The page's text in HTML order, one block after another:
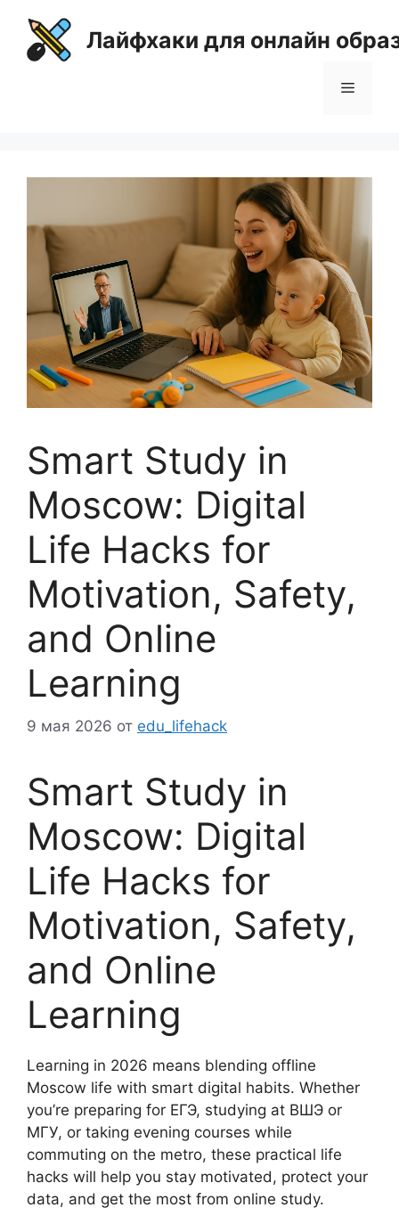
содержимому
Лайфхаки для онлайн
Меню
Smart Study in
Moscow: Digital
Life Hacks for
Motivation, Safety,
and Online
Learning
9 мая 2026 от edu_lifehack
Smart Study in
Moscow: Digital
Life Hacks for
Motivation, Safety,
and Online
Learning
Learning in 2026 means blending offline
Moscow life with smart digital habits. Whether
you’re preparing for ЕГЭ, studying at ВШЭ or
МГУ, or taking evening courses while
commuting on the metro, these practical life
hacks will help you stay motivated, protect your
data, and get the most from online study.